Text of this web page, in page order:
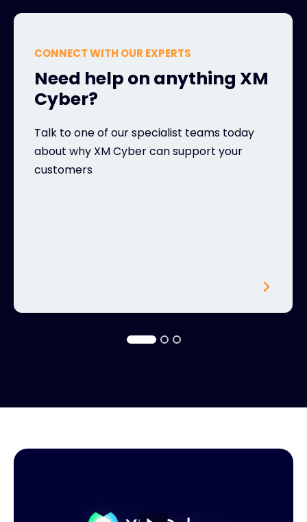
CONNECT WITH OUR EXPERTS
Need help on anything XM
Cyber?
Talk to one of our specialist teams today
about why XM Cyber can support your
customers